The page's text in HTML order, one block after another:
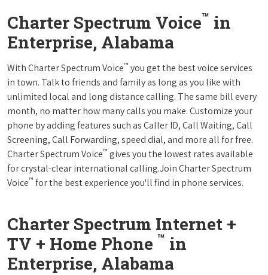
Charter Spectrum Voice™ in
Enterprise, Alabama
With Charter Spectrum Voice™ you get the best voice services
in town. Talk to friends and family as long as you like with
unlimited local and long distance calling. The same bill every
month, no matter how many calls you make. Customize your
phone by adding features such as Caller ID, Call Waiting, Call
Screening, Call Forwarding, speed dial, and more all for free.
Charter Spectrum Voice™ gives you the lowest rates available
for crystal-clear international calling.Join Charter Spectrum
Voice™ for the best experience you'll find in phone services.
Charter Spectrum Internet +
TV + Home Phone ™ in
Enterprise, Alabama